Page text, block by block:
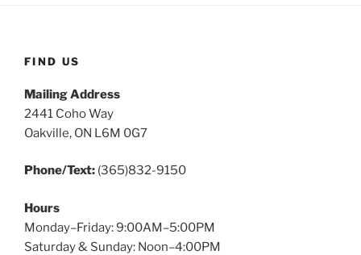
FIND US
Mailing Address
2441 Coho Way
Oakville, ON L6M 0G7
Phone/Text: (365)832-9150
Hours
Monday–Friday: 9:00AM–5:00PM
Saturday & Sunday: Noon–4:00PM